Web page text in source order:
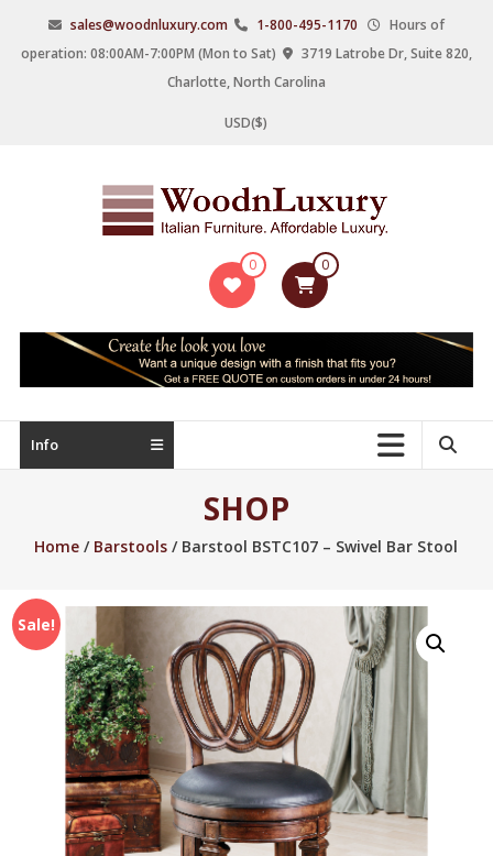
content
sales@woodnluxury.com 1-800-495-1170
Hours of
operation: 08:00AM-7:00PM (Mon to Sat)
3719 Latrobe Dr, Suite 820,
Charlotte, North Carolina
USD($)
WoodnLuxury
manufacturers
upscale
furniture
0 0
Info
SHOP
Home / Barstools / Barstool BSTC107 – Swivel Bar Stool
Sale!